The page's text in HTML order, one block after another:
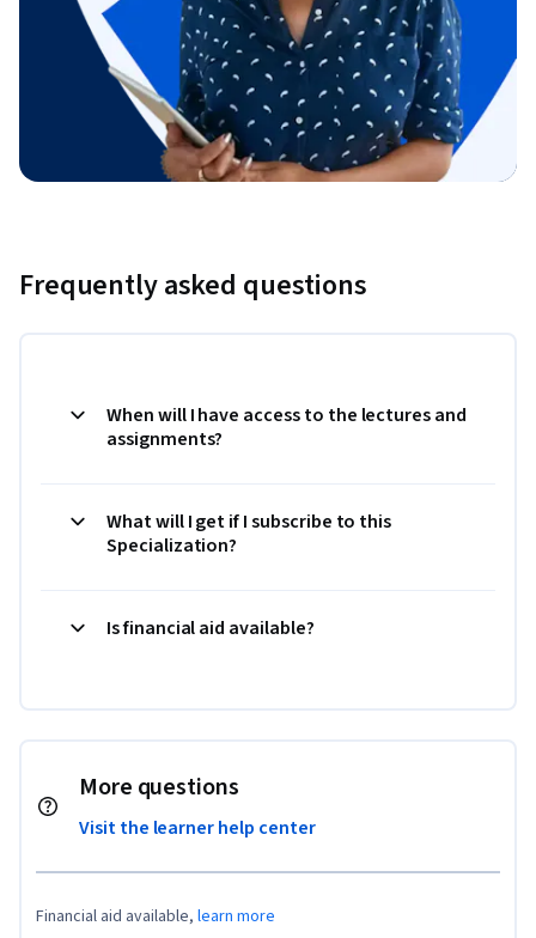
Frequently asked questions
When will I have access to the lectures and
assignments?
What will I get if I subscribe to this
Specialization?
Is financial aid available?
More questions
Visit the learner help center
Financial aid available, learn more